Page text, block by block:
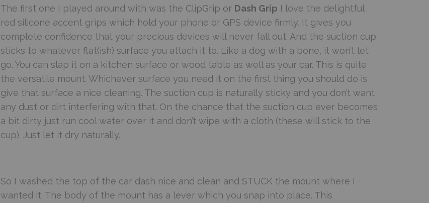
The first one I played around with was the ClipGrip or Dash Grip I love the delightful
red silicone accent grips which hold your phone or GPS device firmly. It gives you
complete confidence that your precious devices will never fall out. And the suction cup
sticks to whatever flat(ish) surface you attach it to. Like a dog with a bone, it won’t let
go. You can slap it on a kitchen surface or wood table as well as your car. This is quite
the versatile mount. Whichever surface you need it on the first thing you should do is
give that surface a nice cleaning. The suction cup is naturally sticky and you don’t want
any dust or dirt interfering with that. On the chance that the suction cup ever becomes
a bit dirty just run cool water over it and don’t wipe with a cloth (these will stick to the
cup). Just let it dry naturally.
So I washed the top of the car dash nice and clean and STUCK the mount where I
wanted it. The body of the mount has a lever which you snap into place. This